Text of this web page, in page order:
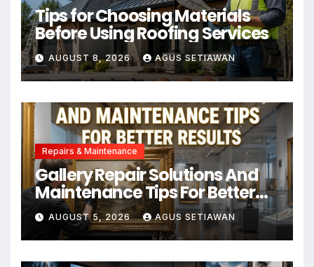
Tips for Choosing Materials
Before Using Roofing Services
AUGUST 8, 2026 AGUS SETIAWAN
Repairs & Maintenance
Gallery Repair Solutions And
Maintenance Tips For Better
Results
AUGUST 5, 2026 AGUS SETIAWAN